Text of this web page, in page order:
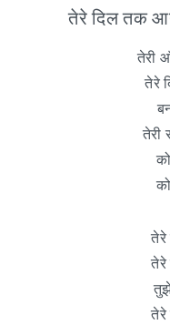
तेरे दिल तक
तेरी
तेरे
तेरी